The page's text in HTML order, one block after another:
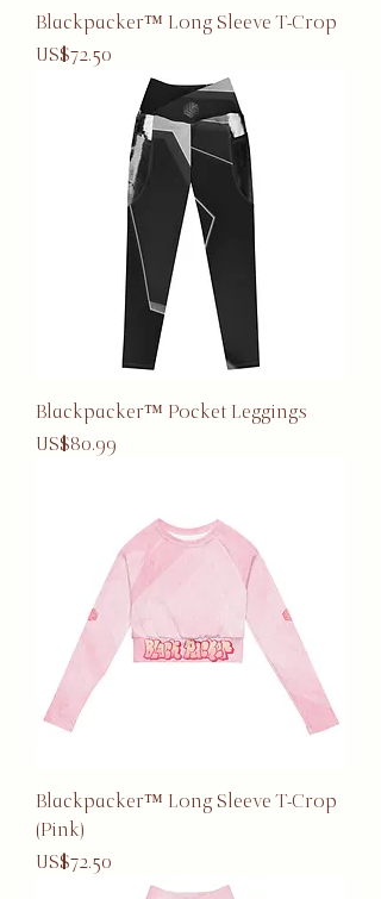
Blackpacker™ Long Sleeve T-Crop
Price
US$72.50
Blackpacker™ Pocket Leggings
Price
US$80.99
Blackpacker™ Long Sleeve T-Crop
(Pink)
Price
US$72.50